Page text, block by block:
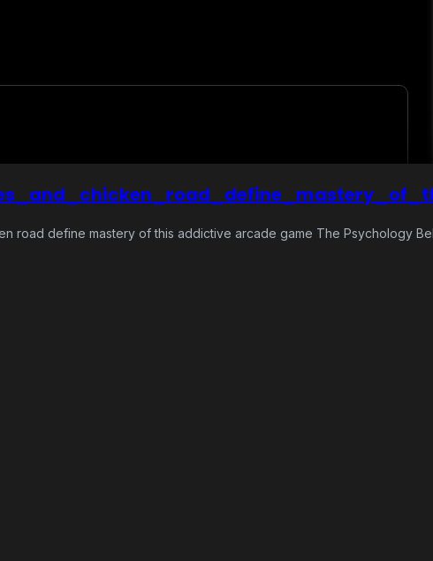
road define mastery of this addictive arcade game The Psychology